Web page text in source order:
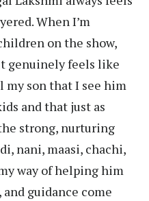
When I’m
on the show,
genuinely feels like
my son that I see him
and that just as
strong, nurturing
nani, maasi, chachi,
way of helping him
guidance come